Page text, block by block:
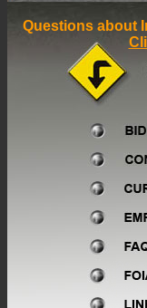
Questions about